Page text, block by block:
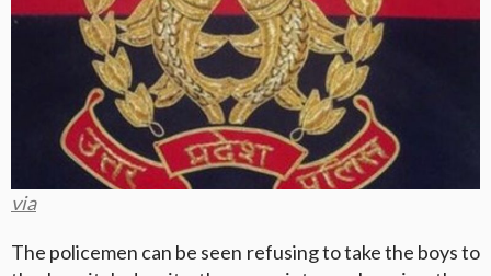
via
The policemen can be seen refusing to take the boys to